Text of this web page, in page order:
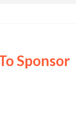
Sponsor